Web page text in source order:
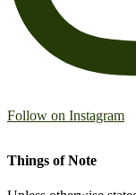
Follow on Instagram
Things of Note